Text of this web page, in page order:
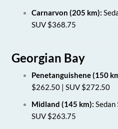
Carnarvon (205 km):
SUV $368.75
Georgian Bay
Penetanguishene (150
$262.50 | SUV $272.50
Midland (145 km): Sedan
SUV $263.75